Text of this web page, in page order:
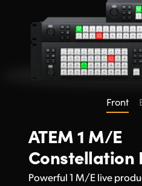
Front
ATEM 1 M/E
Constellation
Powerful 1 M/E live